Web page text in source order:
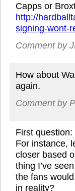
Capps or
http://
signing-wont-
Comment by
How about
again.
Comment by
First question:
For instance,
closer based
thing I’ve
the fans
in reality?